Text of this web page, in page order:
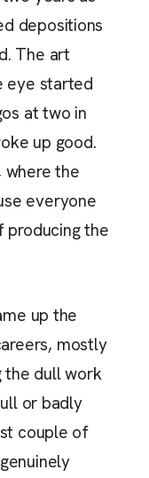
depositions
The art
eye started
at two in
up good.
where the
everyone
producing the
up the
mostly
the dull work
or badly
couple of